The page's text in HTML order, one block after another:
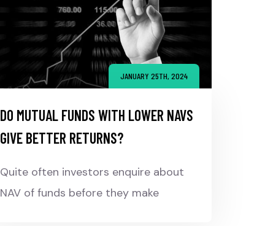
JANUARY 25TH, 2024
DO MUTUAL FUNDS WITH LOWER NAVS
GIVE BETTER RETURNS?
Quite often investors enquire about
NAV of funds before they make